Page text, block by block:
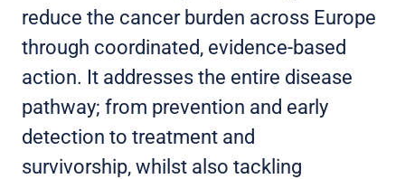
reduce the cancer burden across Europe
through coordinated, evidence-based
action. It addresses the entire disease
pathway; from prevention and early
detection to treatment and
survivorship, whilst also tackling